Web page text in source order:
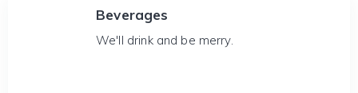
Beverages
We'll drink and be merry.